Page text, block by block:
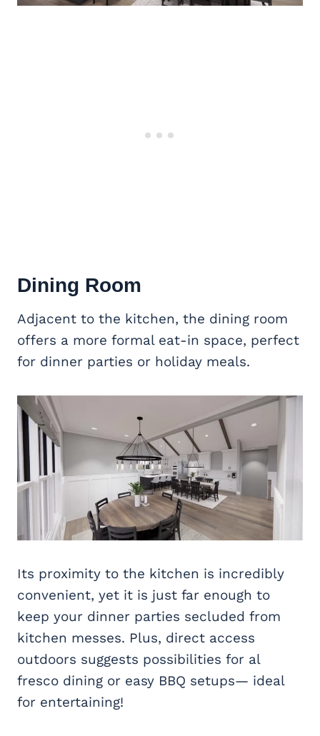
Dining Room
Adjacent to the kitchen, the dining room
offers a more formal eat-in space, perfect
for dinner parties or holiday meals.
Its proximity to the kitchen is incredibly
convenient, yet it is just far enough to
keep your dinner parties secluded from
kitchen messes. Plus, direct access
outdoors suggests possibilities for al
fresco dining or easy BBQ setups— ideal
for entertaining!